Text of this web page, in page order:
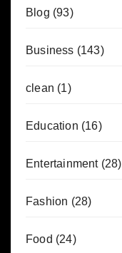
Blog (93)
Business (143)
clean (1)
Education (16)
Entertainment(28)
Fashion (28)
Food (24)